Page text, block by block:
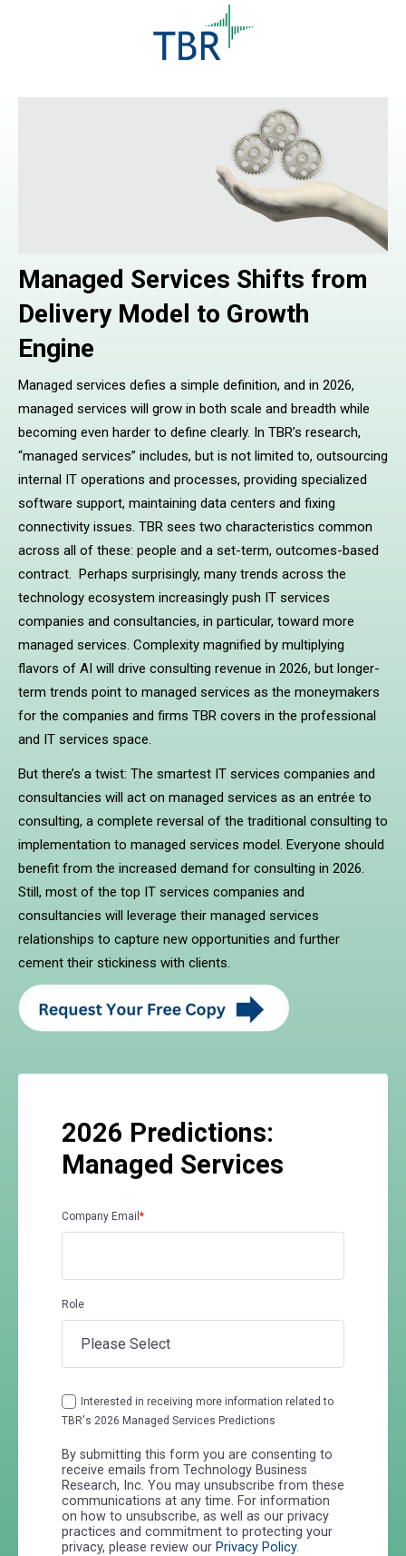
Managed Services Shifts from
Delivery Model to Growth
Engine
Managed services defies a simple definition, and in 2026,
managed services will grow in both scale and breadth while
becoming even harder to define clearly. In TBR’s research,
“managed services” includes, but is not limited to, outsourcing
internal IT operations and processes, providing specialized
software support, maintaining data centers and fixing
connectivity issues. TBR sees two characteristics common
across all of these: people and a set-term, outcomes-based
contract. Perhaps surprisingly, many trends across the
technology ecosystem increasingly push IT services
companies and consultancies, in particular, toward more
managed services. Complexity magnified by multiplying
flavors of AI will drive consulting revenue in 2026, but longer-
term trends point to managed services as the moneymakers
for the companies and firms TBR covers in the professional
and IT services space.
But there’s a twist: The smartest IT services companies and
consultancies will act on managed services as an entrée to
consulting, a complete reversal of the traditional consulting to
implementation to managed services model. Everyone should
benefit from the increased demand for consulting in 2026.
Still, most of the top IT services companies and
consultancies will leverage their managed services
relationships to capture new opportunities and further
cement their stickiness with clients.
2026 Predictions:
Managed Services
Company Email *
Role
Interested in receiving more information related to
TBR's 2026 Managed Services Predictions
By submitting this form you are consenting to
receive emails from Technology Business
Research, Inc. You may unsubscribe from these
communications at any time. For information
on how to unsubscribe, as well as our privacy
practices and commitment to protecting your
privacy, please review our Privacy Policy.